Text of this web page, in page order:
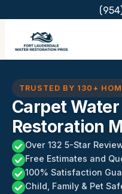
content
TRUSTED BY 130+
Carpet
Restoration
Over 132 5-Star
Free Estimates and
100% Satisfaction
Child, Family & Pet